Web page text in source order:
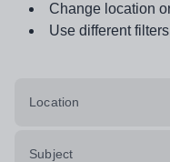
Change location
Use different
Location
Subject